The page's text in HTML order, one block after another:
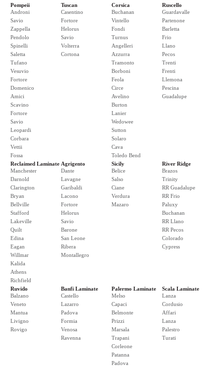
Pompeii
Androni
Savio
Zappella
Pendolo
Spinelli
Saletta
Tufano
Vesuvio
Fortore
Domenico
Amici
Scavino
Fortore
Savio
Leopardi
Corbara
Vettii
Fossa
Tuscan
Casentino
Fortore
Helorus
Savio
Volterra
Cortona
Corsica
Buchanan
Vintello
Fondi
Turnus
Angelleri
Azzurra
Tramonto
Borboni
Feola
Circe
Avelino
Burton
Lanier
Wedowee
Sutton
Solaro
Cava
Toledo Bend
Ruscello
Guardavalle
Partenone
Barletta
Frio
Llano
Pecos
Trenti
Frenti
Llemona
Pescina
Guadalupe
Reclaimed Laminate
Manchester
Darnold
Clarington
Bryan
Bellville
Stafford
Lakeville
Quilt
Edina
Eagan
Willmar
Kalida
Athens
Richfield
Agrigento
Dante
Lavagne
Garibaldi
Lacono
Fortore
Helorus
Savio
Barone
San Leone
Ribera
Montallegro
Sicily
Belice
Salso
Ciane
Verdura
Mazaro
River Ridge
Brazos
Trinity
RR Guadalupe
RR Frio
Paluxy
Buchanan
RR Llano
RR Pecos
Colorado
Cypress
Ruvido
Balzano
Veneto
Mantua
Livigno
Rovigo
Banfi Laminate
Castello
Lazarro
Padova
Formia
Venosa
Ravenna
Palermo Laminate
Melso
Capaci
Belmonte
Prizzi
Marsala
Trapani
Corleone
Patanna
Padova
Scala Laminate
Lanza
Cordusio
Affari
Lanza
Palestro
Turati